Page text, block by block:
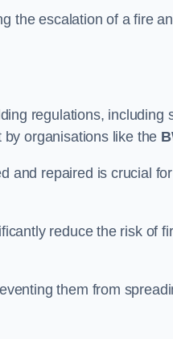
the escalation of a fire
regulations, including
organisations like the
and repaired is crucial
reduce the risk of
them from